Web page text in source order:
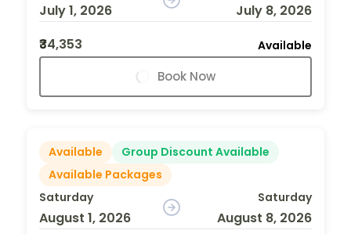
July 1, 2026
July 8, 2026
₹34,353
Available
Book Now
Available
Group Discount Available
Available Packages
Saturday
August 1, 2026
Saturday
August 8, 2026